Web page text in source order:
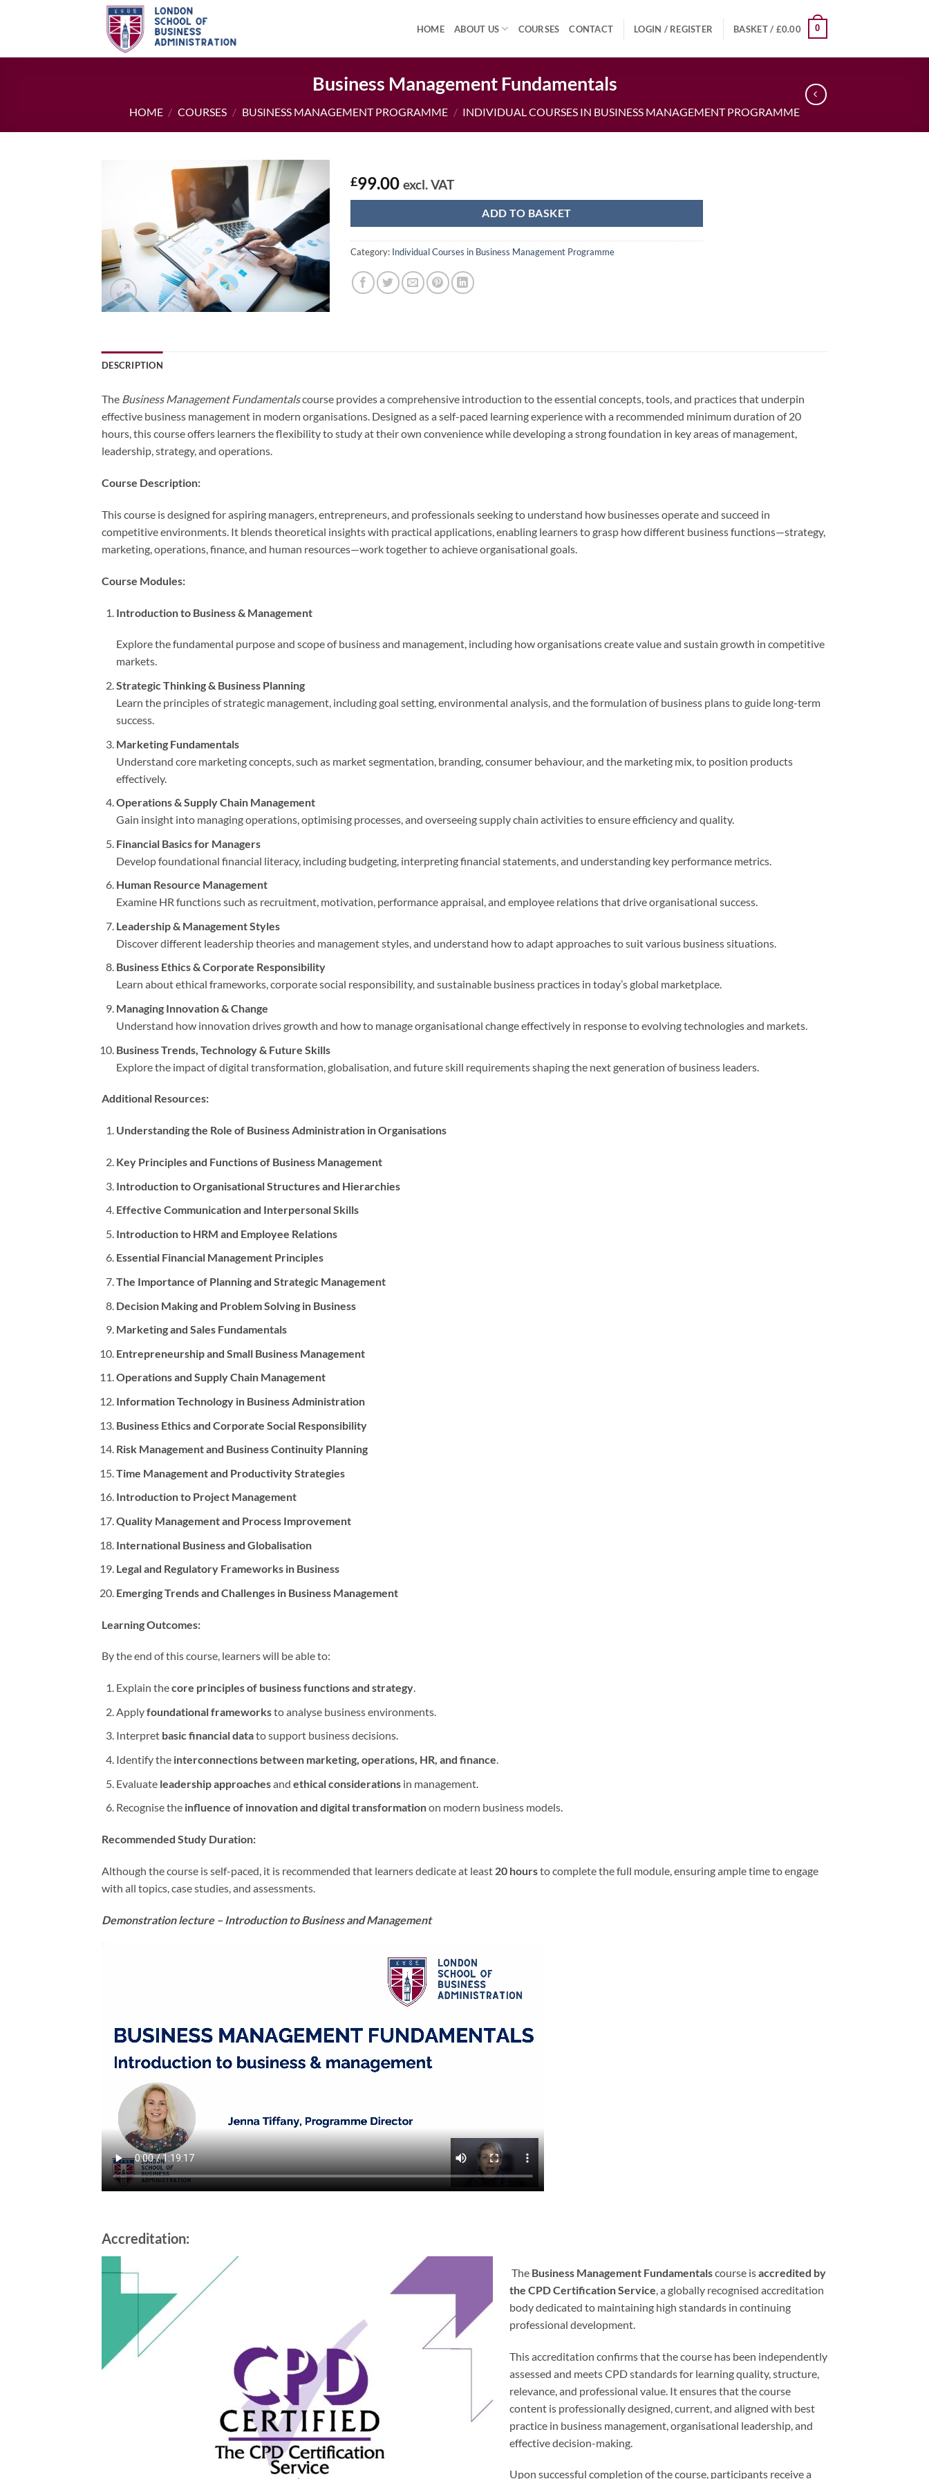
HOME ABOUT US COURSES CONTACT LOGIN / REGISTER BASKET / £0.00 0
Business Management Fundamentals
HOME / COURSES / BUSINESS MANAGEMENT PROGRAMME / INDIVIDUAL COURSES IN BUSINESS MANAGEMENT PROGRAMME
£99.00 excl. VAT
ADD TO BASKET
Category: Individual Courses in Business Management Programme
DESCRIPTION
The Business Management Fundamentalscourse provides a comprehensive introduction to the essential concepts, tools, and practices that underpin
effective business management in modern organisations. Designed as a self-paced learning experience with a recommended minimum duration of 20
hours, this course offers learners the flexibility to study at their own convenience while developing a strong foundation in key areas of management,
leadership, strategy, and operations.
Course Description:
This course is designed for aspiring managers, entrepreneurs, and professionals seeking to understand how businesses operate and succeed in
competitive environments. It blends theoretical insights with practical applications, enabling learners to grasp how different business functions—strategy,
marketing, operations, finance, and human resources—work together to achieve organisational goals.
Course Modules:
Introduction to Business & Management
Explore the fundamental purpose and scope of business and management, including how organisations create value and sustain growth in competitive
markets.
Strategic Thinking & Business Planning
Learn the principles of strategic management, including goal setting, environmental analysis, and the formulation of business plans to guide long-term
success.
Marketing Fundamentals
Understand core marketing concepts, such as market segmentation, branding, consumer behaviour, and the marketing mix, to position products
effectively.
Operations & Supply Chain Management
Gain insight into managing operations, optimising processes, and overseeing supply chain activities to ensure efficiency and quality.
Financial Basics for Managers
Develop foundational financial literacy, including budgeting, interpreting financial statements, and understanding key performance metrics.
Human Resource Management
Examine HR functions such as recruitment, motivation, performance appraisal, and employee relations that drive organisational success.
Leadership & Management Styles
Discover different leadership theories and management styles, and understand how to adapt approaches to suit various business situations.
Business Ethics & Corporate Responsibility
Learn about ethical frameworks, corporate social responsibility, and sustainable business practices in today’s global marketplace.
Managing Innovation & Change
Understand how innovation drives growth and how to manage organisational change effectively in response to evolving technologies and markets.
Business Trends, Technology & Future Skills
Explore the impact of digital transformation, globalisation, and future skill requirements shaping the next generation of business leaders.
Additional Resources:
Understanding the Role of Business Administration in Organisations
Key Principles and Functions of Business Management
Introduction to Organisational Structures and Hierarchies
Effective Communication and Interpersonal Skills
Introduction to HRM and Employee Relations
Essential Financial Management Principles
The Importance of Planning and Strategic Management
Decision Making and Problem Solving in Business
Marketing and Sales Fundamentals
Entrepreneurship and Small Business Management
Operations and Supply Chain Management
Information Technology in Business Administration
Business Ethics and Corporate Social Responsibility
Risk Management and Business Continuity Planning
Time Management and Productivity Strategies
Introduction to Project Management
Quality Management and Process Improvement
International Business and Globalisation
Legal and Regulatory Frameworks in Business
Emerging Trends and Challenges in Business Management
Learning Outcomes:
By the end of this course, learners will be able to:
Explain thecore principles of business functions and strategy.
Applyfoundational frameworksto analyse business environments.
Interpret basic financial datato support business decisions.
Identify the interconnections between marketing, operations, HR, and finance.
Evaluate leadership approachesand ethical considerationsin management.
Recognise the influence of innovation and digital transformationon modern business models.
Recommended Study Duration:
Although the course is self-paced, it is recommended that learners dedicate at least 20 hoursto complete the full module, ensuring ample time to engage
with all topics, case studies, and assessments.
Demonstration lecture – Introduction to Business and Management
Accreditation:
The Business Management Fundamentalscourse isaccredited by
the CPD Certification Service, a globally recognised accreditation
body dedicated to maintaining high standards in continuing
professional development.
This accreditation confirms that the course has been independently
assessed and meets CPD standards for learning quality, structure,
relevance, and professional value. It ensures that the course
content is professionally designed, current, and aligned with best
practice in business management, organisational leadership, and
effective decision-making.
Upon successful completion of the course, participants receive a